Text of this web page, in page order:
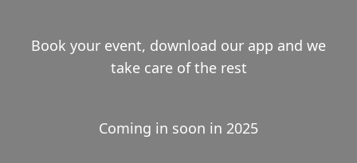
Book your event, download our app and we
take care of the rest
Coming in soon in 2025